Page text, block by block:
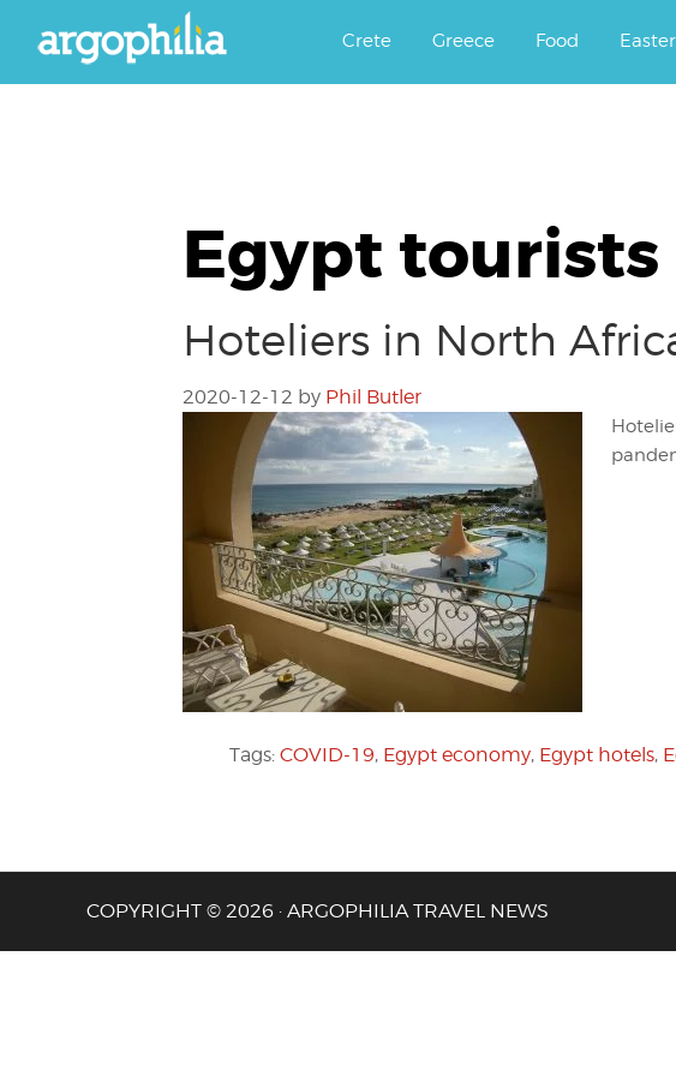
Argophilia
Crete Greece Food
Egypt tourists
Hoteliers in North
2020-12-12 by Phil Butler
Tags: COVID-19, Egypt economy, Egypt hotels,
COPYRIGHT © 2026 · ARGOPHILIA TRAVEL NEWS